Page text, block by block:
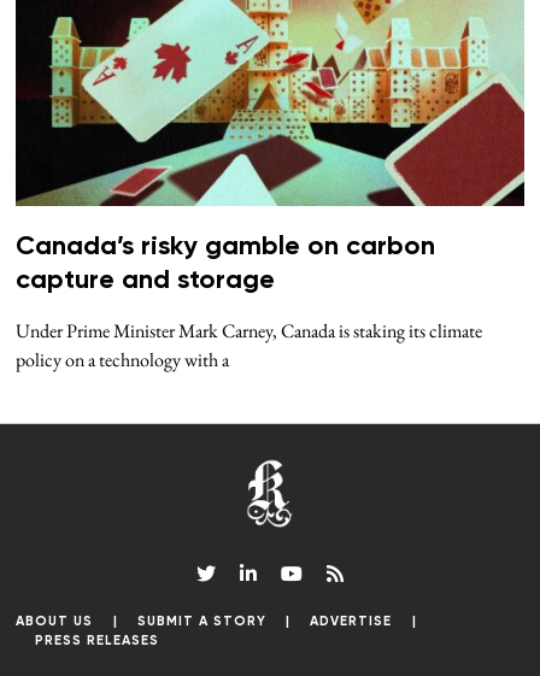
Canada’s risky gamble on carbon
capture and storage
Under Prime Minister Mark Carney, Canada is staking its climate
policy on a technology with a
ABOUT US SUBMIT A STORY
ADVERTISE
PRESS RELEASES